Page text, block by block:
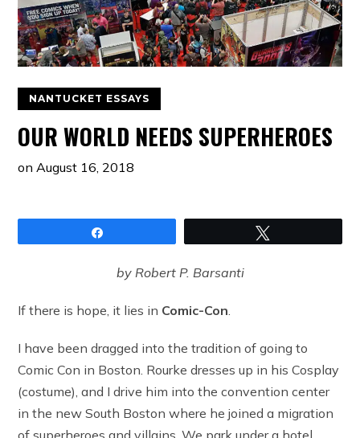
NANTUCKET ESSAYS
OUR WORLD NEEDS SUPERHEROES
on August 16, 2018
by Robert P. Barsanti
If there is hope, it lies in Comic-Con
I have been dragged into the tradition of going to
Comic Con in Boston. Rourke dresses up in his Cosplay
(costume), and I drive him into the convention center
in the new South Boston where he joined a migration
of superheroes and villains. We park under a hotel,